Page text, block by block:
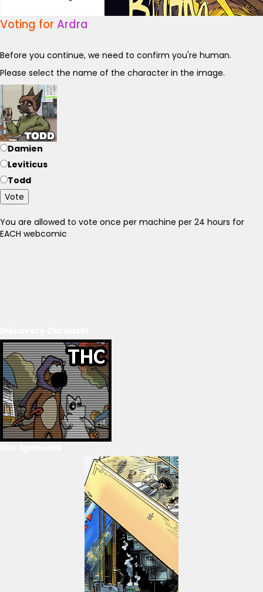
Voting for Ardra
Before you continue, we need to confirm you're human.
Please select the name of the character in the image.
Damien
Leviticus
Todd
Vote
You are allowed to vote once per machine per 24 hours for
EACH webcomic